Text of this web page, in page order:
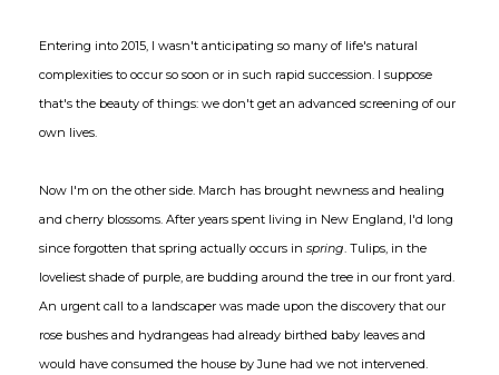
Entering into 2015, I wasn't anticipating so many of life's natural
complexities to occur so soon or in such rapid succession. I suppose
that's the beauty of things: we don't get an advanced screening of our
own lives.
Now I'm on the other side. March has brought newness and healing
and cherry blossoms. After years spent living in New England, I'd long
since forgotten that spring actually occurs in spring. Tulips, in the
loveliest shade of purple, are budding around the tree in our front yard.
An urgent call to a landscaper was made upon the discovery that our
rose bushes and hydrangeas had already birthed baby leaves and
would have consumed the house by June had we not intervened.